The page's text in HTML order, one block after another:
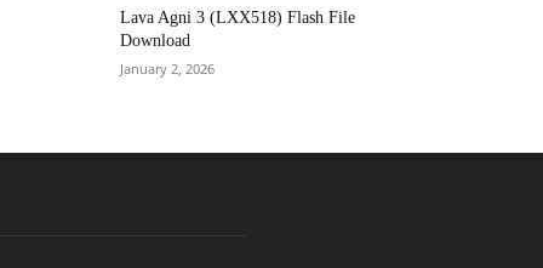
Lava Agni 3 (LXX518) Flash File
Download
January 2, 2026